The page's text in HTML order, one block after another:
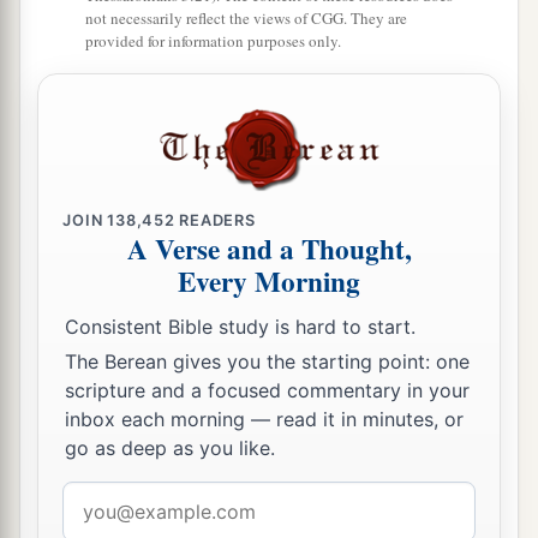
and extended to the cities of Mount Ephron. And
the border went around to Baalah (whichis
Then the border1turned westward from Baalah
to Mount Seir, passed along to the side of Mount
Jearim on the north (which
down to Beth Shemesh, and passed on to
11 And the border went out to the side of a
northward. Then the border went around to
Shicron, passed along to Mount Baalah, and
extended to Jabneel; and the border ended at the
sea. ‡
not necessarily reflect the views of CGG. They are
provided for information purposes only.
JOIN138,452 READERS
A Verse and a Thought,
Every Morning
Consistent Bible study is hard to start.
The Berean gives you the starting point: one
scripture and a focused commentary in your
inbox each morning — read it in minutes, or
go as deep as you like.
address